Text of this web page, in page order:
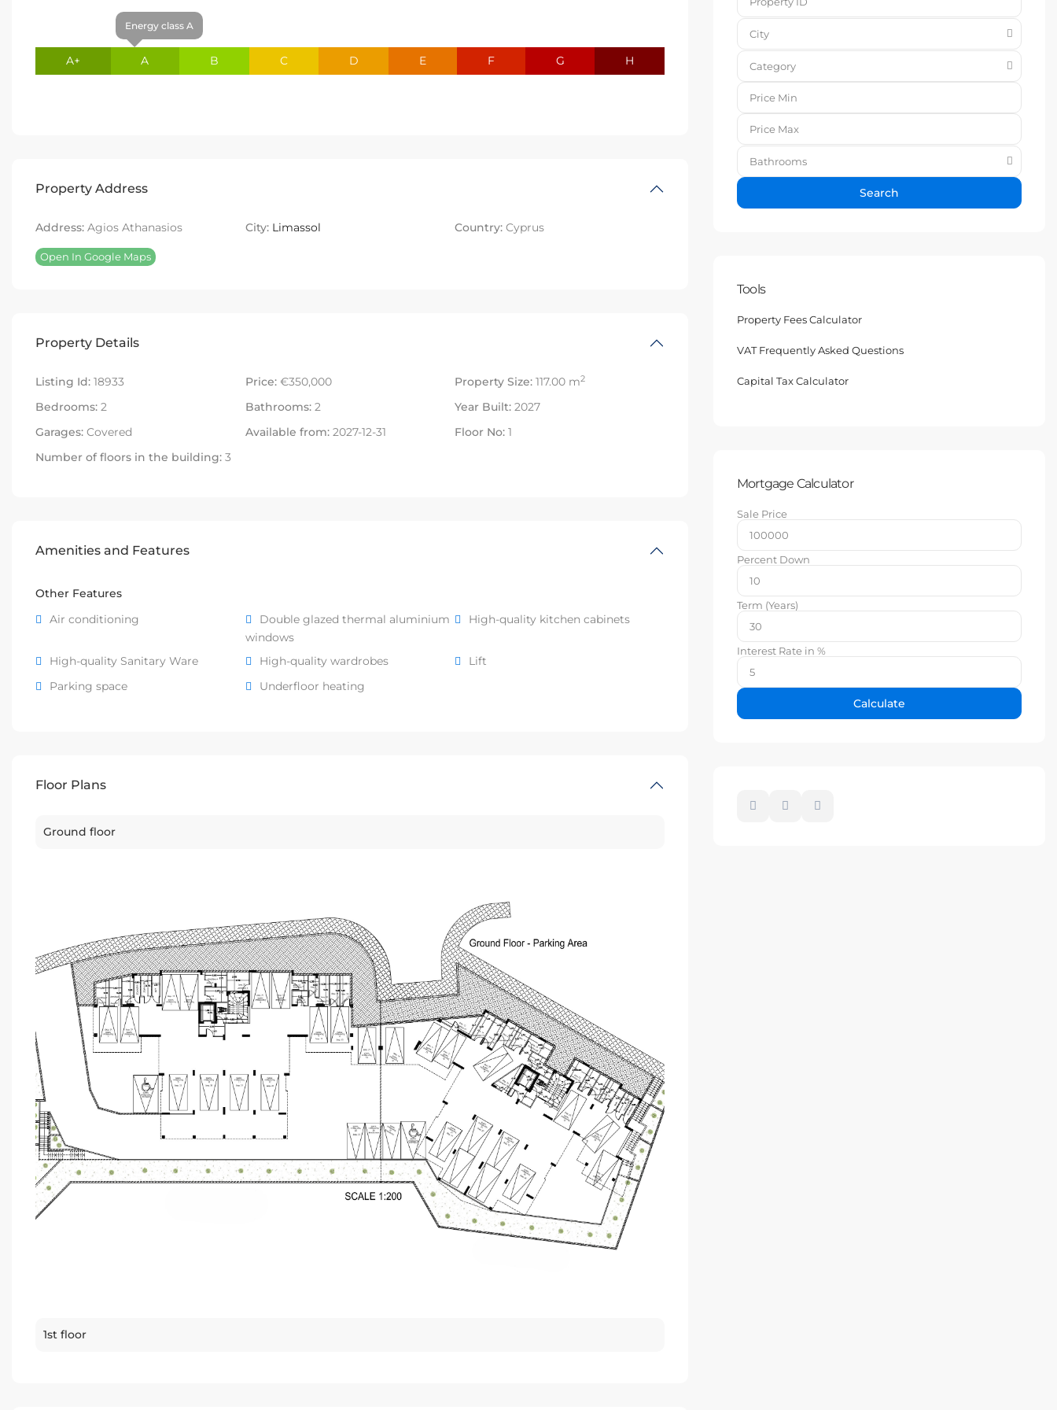
A+
Energy class A
A B C D E F G H
Property Address
Address: Agios Athanasios City: Limassol Country: Cyprus
Open In Google Maps
Property Details
Listing Id: 18933 Price:€350,000 Property Size: 117.00 m2
Bedrooms: 2 Bathrooms:2 Year Built: 2027
Garages: Covered Available from:2027-12-31 Floor No: 1
Number of floors in the building: 3
Amenities and Features
Other Features
Air conditioning
Double glazed thermal aluminium
windows
High-quality kitchen cabinets
High-quality Sanitary Ware High-quality wardrobes
Lift
Parking space
Underfloor heating
Floor Plans
Ground floor
1st floor
City
Category
Bathrooms
Search
Tools
Property Fees Calculator
VAT Frequently Asked Questions
Capital Tax Calculator
Mortgage Calculator
Sale Price
Percent Down
Term (Years)
Interest Rate in %
Calculate